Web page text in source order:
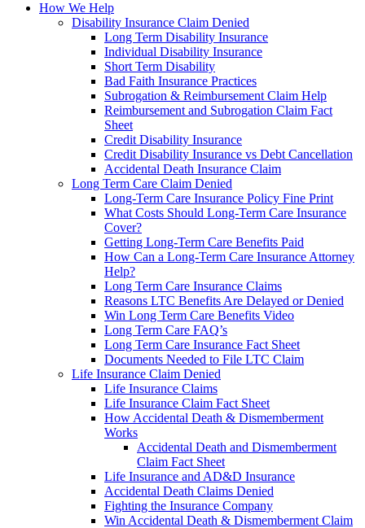
How We Help
Disability Insurance Claim Denied
Long Term Disability Insurance
Individual Disability Insurance
Short Term Disability
Bad Faith Insurance Practices
Subrogation & Reimbursement Claim Help
Reimbursement and Subrogation Claim Fact
Sheet
Credit Disability Insurance
Credit Disability Insurance vs Debt Cancellation
Accidental Death Insurance Claim
Long Term Care Claim Denied
Long-Term Care Insurance Policy Fine Print
What Costs Should Long-Term Care Insurance
Cover?
Getting Long-Term Care Benefits Paid
How Can a Long-Term Care Insurance Attorney
Help?
Long Term Care Insurance Claims
Reasons LTC Benefits Are Delayed or Denied
Win Long Term Care Benefits Video
Long Term Care FAQ’s
Long Term Care Insurance Fact Sheet
Documents Needed to File LTC Claim
Life Insurance Claim Denied
Life Insurance Claims
Life Insurance Claim Fact Sheet
How Accidental Death & Dismemberment
Works
Accidental Death and Dismemberment
Claim Fact Sheet
Life Insurance and AD&D Insurance
Accidental Death Claims Denied
Fighting the Insurance Company
Win Accidental Death & Dismemberment Claim